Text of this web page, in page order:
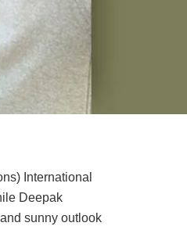
International
Deepak
sunny outlook